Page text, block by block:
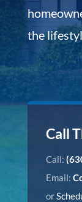
the
Call
Call:
Email:
or